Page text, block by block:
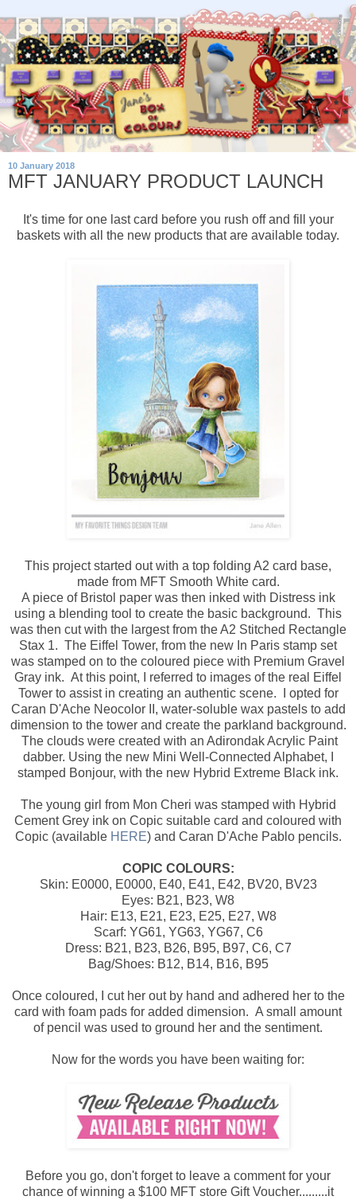
10 January 2018
MFT JANUARY PRODUCT LAUNCH
It's time for one last card before you rush off and fill your
baskets with all the new products that are available today.
This project started out with a top folding A2 card base,
made from MFT Smooth White card.
A piece of Bristol paper was then inked with Distress ink
using a blending tool to create the basic background. This
was then cut with the largest from the A2 Stitched Rectangle
Stax 1. The Eiffel Tower, from the new In Paris stamp set
was stamped on to the coloured piece with Premium Gravel
Gray ink. At this point, I referred to images of the real Eiffel
Tower to assist in creating an authentic scene. I opted for
Caran D'Ache Neocolor II, water-soluble wax pastels to add
dimension to the tower and create the parkland background.
The clouds were created with an Adirondak Acrylic Paint
dabber. Using the new Mini Well-Connected Alphabet, I
stamped Bonjour, with the new Hybrid Extreme Black ink.
The young girl from Mon Cheri was stamped with Hybrid
Cement Grey ink on Copic suitable card and coloured with
Copic (available HERE) and Caran D'Ache Pablo pencils.
COPIC COLOURS:
Skin: E0000, E0000, E40, E41, E42, BV20, BV23
Eyes: B21, B23, W8
Hair: E13, E21, E23, E25, E27, W8
Scarf: YG61, YG63, YG67, C6
Dress: B21, B23, B26, B95, B97, C6, C7
Bag/Shoes: B12, B14, B16, B95
Once coloured, I cut her out by hand and adhered her to the
card with foam pads for added dimension. A small amount
of pencil was used to ground her and the sentiment.
Now for the words you have been waiting for:
Before you go, don't forget to leave a comment for your
chance of winning a $100 MFT store Gift Voucher.........it